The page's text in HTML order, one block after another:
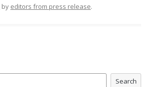
by editors from press release.
Search